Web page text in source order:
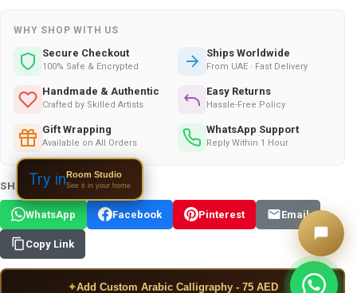
WHY SHOP WITH US
Secure Checkout
100% Safe & Encrypted
Ships Worldwide
From UAE · Fast Delivery
Handmade & Authentic
Crafted by Skilled Artists
Easy Returns
Hassle-Free Policy
Gift Wrapping
Available on All Orders
WhatsApp Support
Reply Within 1 Hour
SHARE THIS PRODUCT:
WhatsApp Facebook Pinterest Email
Copy Link
✦Add Custom Arabic Calligraphy - 75 AED
Try inRoom Studio
See it in your home